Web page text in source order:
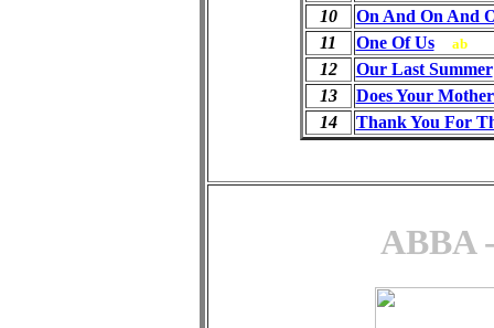
10
On And On And
11
One Of Us ab
12
Our Last Summer
13
Does Your
14
Thank You For
ABBA